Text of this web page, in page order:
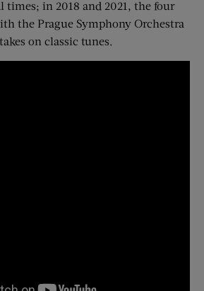
times; in 2018 and 2021, the four
the Prague Symphony Orchestra
on classic tunes.